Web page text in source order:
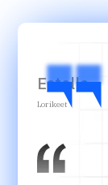
Estelle
Lorikeet